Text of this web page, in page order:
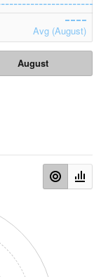
Avg (August)
August